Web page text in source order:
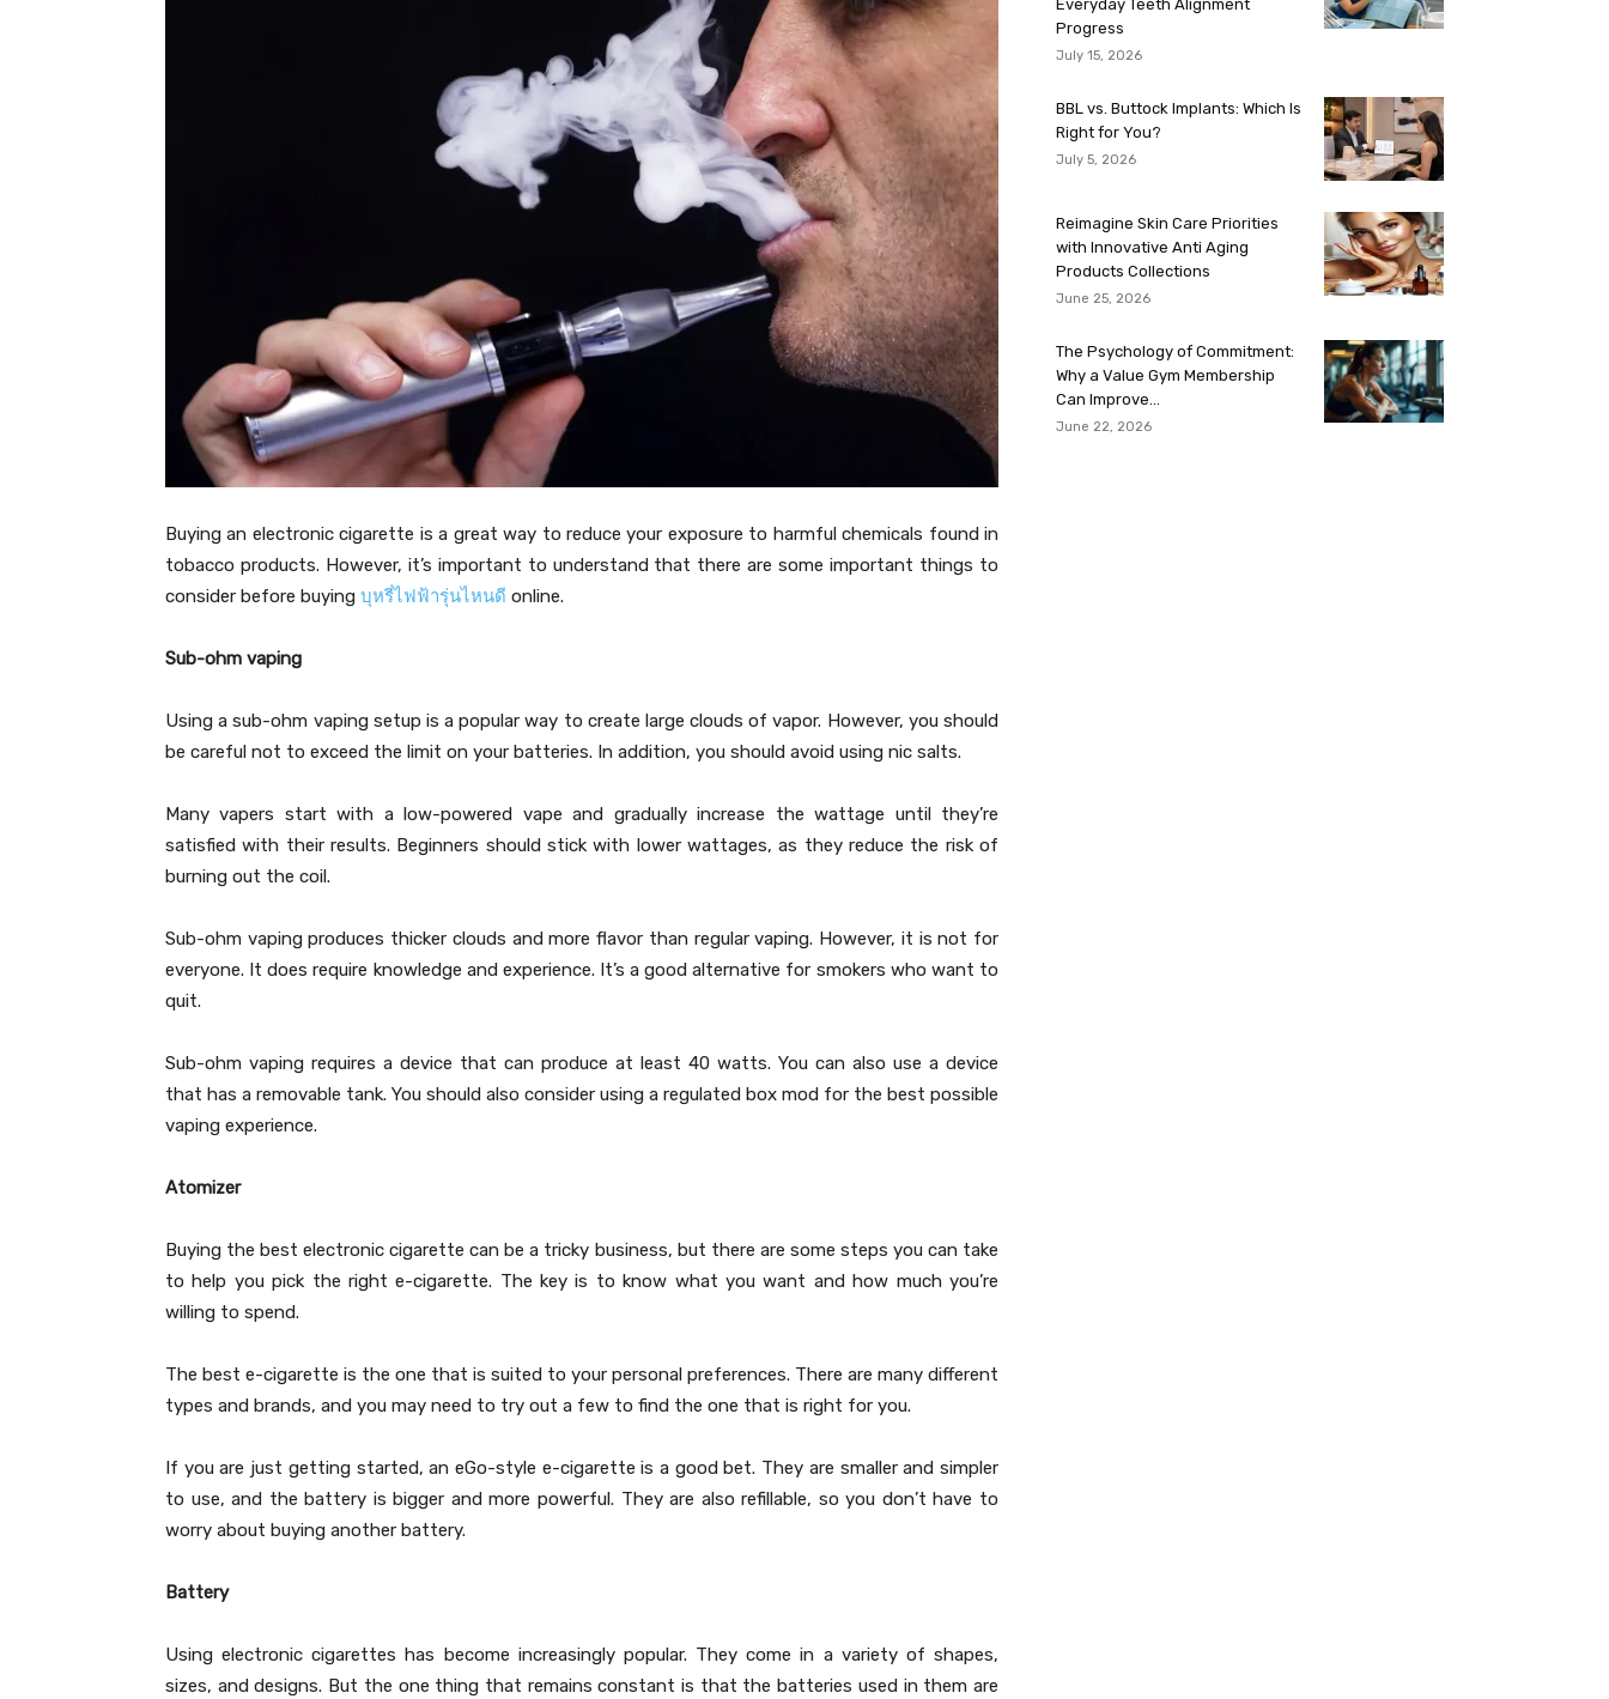
Buying an electronic cigarette is a great way to reduce your exposure to harmful chemicals found in
tobacco products. However, it’s important to understand that there are some important things to
consider before buying บุหรี่ไฟฟ้ารุ่นไหนดี online.
Sub-ohm vaping
Using a sub-ohm vaping setup is a popular way to create large clouds of vapor. However, you should
be careful not to exceed the limit on your batteries. In addition, you should avoid using nic salts.
Many vapers start with a low-powered vape and gradually increase the wattage until they’re
satisfied with their results. Beginners should stick with lower wattages, as they reduce the risk of
burning out the coil.
Sub-ohm vaping produces thicker clouds and more flavor than regular vaping. However, it is not for
everyone. It does require knowledge and experience. It’s a good alternative for smokers who want to
quit.
Sub-ohm vaping requires a device that can produce at least 40 watts. You can also use a device
that has a removable tank. You should also consider using a regulated box mod for the best possible
vaping experience.
Atomizer
Buying the best electronic cigarette can be a tricky business, but there are some steps you can take
to help you pick the right e-cigarette. The key is to know what you want and how much you’re
willing to spend.
The best e-cigarette is the one that is suited to your personal preferences. There are many different
types and brands, and you may need to try out a few to find the one that is right for you.
If you are just getting started, an eGo-style e-cigarette is a good bet. They are smaller and simpler
to use, and the battery is bigger and more powerful. They are also refillable, so you don’t have to
worry about buying another battery.
Battery
Using electronic cigarettes has become increasingly popular. They come in a variety of shapes,
sizes, and designs. But the one thing that remains constant is that the batteries used in them are
Everyday Teeth Alignment
Progress
July 15, 2026
BBL vs. Buttock Implants: Which Is
Right for You?
July 5, 2026
Reimagine Skin Care Priorities
with Innovative Anti Aging
Products Collections
June 25, 2026
The Psychology of Commitment:
Why a Value Gym Membership
Can Improve...
June 22, 2026